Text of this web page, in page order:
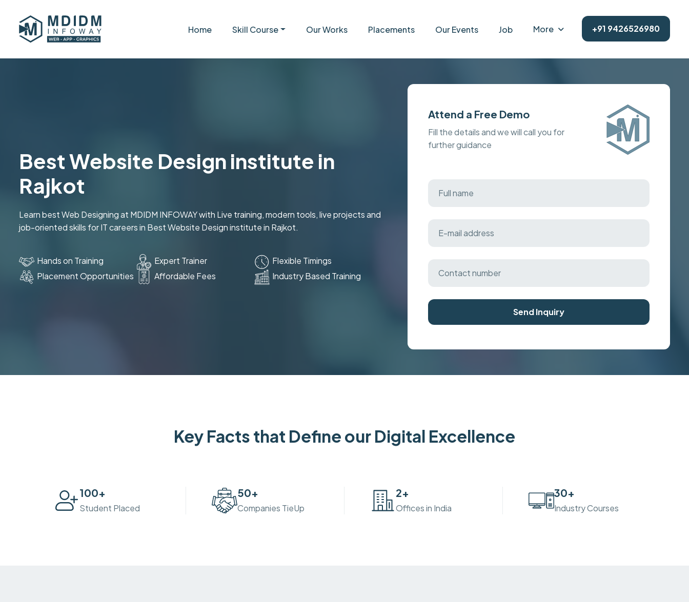
Home Skill Course Our Works Placements Our Events Job More +91 9426526980
Best Website Design institute in
Rajkot
Learn best Web Designing at MDIDM INFOWAY with Live training, modern tools, live projects and
job-oriented skills for IT careers in Best Website Design institute in Rajkot.
Hands on Training Expert Trainer
Flexible Timings
Placement Opportunities
Affordable Fees Industry Based Training
Attend a Free Demo
Fill the details and we will call you for
further guidance
Send Inquiry
Key Facts that Define our Digital Excellence
100+
Student Placed
50+
Companies TieUp
2+
Offices in India
30+
Industry Courses